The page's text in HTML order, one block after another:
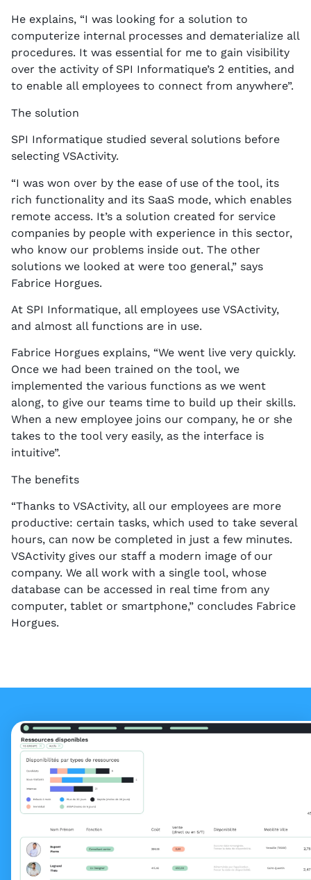
He explains, “I was looking for a solution to
computerize internal processes and dematerialize all
procedures. It was essential for me to gain visibility
over the activity of SPI Informatique’s 2 entities, and
to enable all employees to connect from anywhere”.
The solution
SPI Informatique studied several solutions before
selecting VSActivity.
“I was won over by the ease of use of the tool, its
rich functionality and its SaaS mode, which enables
remote access. It’s a solution created for service
companies by people with experience in this sector,
who know our problems inside out. The other
solutions we looked at were too general,” says
Fabrice Horgues.
At SPI Informatique, all employees use VSActivity,
and almost all functions are in use.
Fabrice Horgues explains, “We went live very quickly.
Once we had been trained on the tool, we
implemented the various functions as we went
along, to give our teams time to build up their skills.
When a new employee joins our company, he or she
takes to the tool very easily, as the interface is
intuitive”.
The benefits
“Thanks to VSActivity, all our employees are more
productive: certain tasks, which used to take several
hours, can now be completed in just a few minutes.
VSActivity gives our staff a modern image of our
company. We all work with a single tool, whose
database can be accessed in real time from any
computer, tablet or smartphone,” concludes Fabrice
Horgues.